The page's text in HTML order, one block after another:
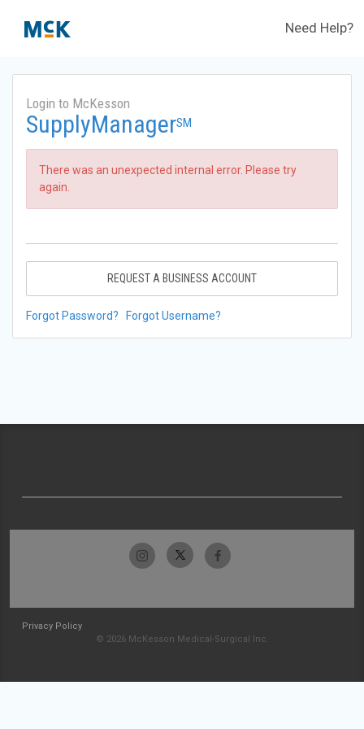
Need Help?
Login to McKesson
SupplyManagerSM
There was an unexpected internal error. Please try
again.
REQUEST A BUSINESS ACCOUNT
Forgot Password? Forgot Username?
Privacy Policy
© 2026 McKesson Medical-Surgical Inc.